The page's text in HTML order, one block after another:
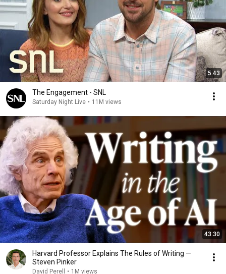
5:43
The Engagement - SNL
Saturday Night Live • 11M views
43:30
Harvard Professor Explains The Rules of Writing —
Steven Pinker
David Perell • 1M views